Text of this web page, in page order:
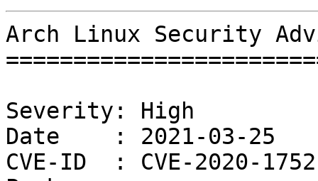
Arch Linux Security
Severity: High
Date    : 2021-03-25
CVE-ID  : CVE-2020-